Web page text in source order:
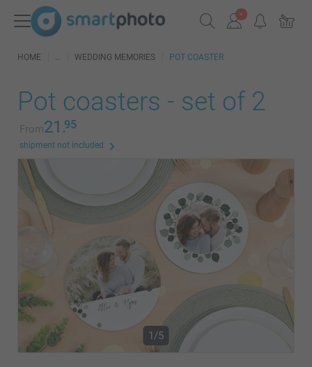
HOME WEDDING MEMORIES POT COASTER
Pot coasters - set of 2
From21.95
shipment not included
1/5